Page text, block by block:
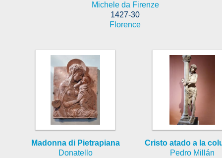
Michele da Firenze
1427-30
Florence
Madonna di Pietrapiana
Donatello
Cristo atado a la
Pedro Millán